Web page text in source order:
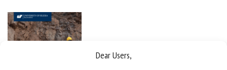
Dear Users,